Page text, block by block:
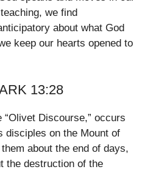
we find
about what God
keep our hearts opened to
13:28
Discourse,” occurs
disciples on the Mount of
about the end of days,
the destruction of the